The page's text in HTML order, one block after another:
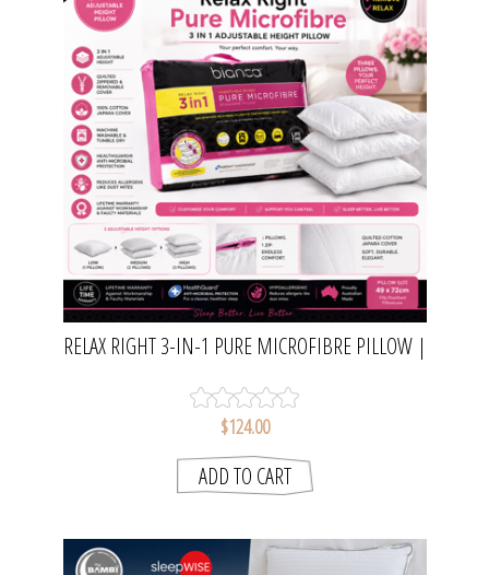
RELAX RIGHT 3-IN-1 PURE MICROFIBRE PILLOW |
$124.00